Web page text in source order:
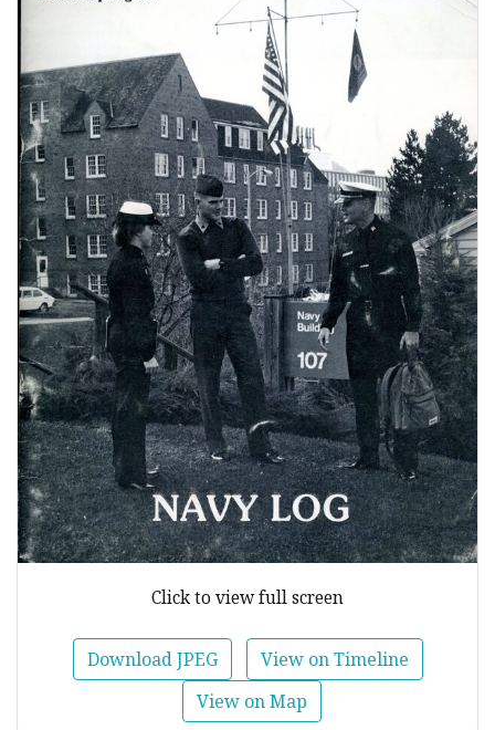
Click to view full screen
Download JPEG
View on Timeline
View on Map